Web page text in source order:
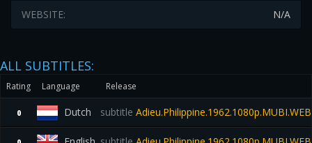
N/A
WEBSITE:
ALL SUBTITLES:
Rating Language Release
0 Dutch subtitle